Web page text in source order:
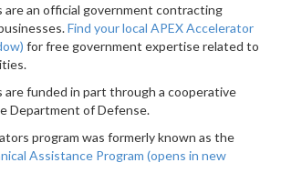
are an official government contracting
Find your local APEX Accelerator
for free government expertise related to
are funded in part through a cooperative
Department of Defense.
program was formerly known as the
Assistance Program (opens in new